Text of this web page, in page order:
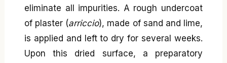
eliminate all impurities. A rough undercoat
of plaster (arriccio), made of sand and lime,
is applied and left to dry for several weeks.
Upon this dried surface, a preparatory